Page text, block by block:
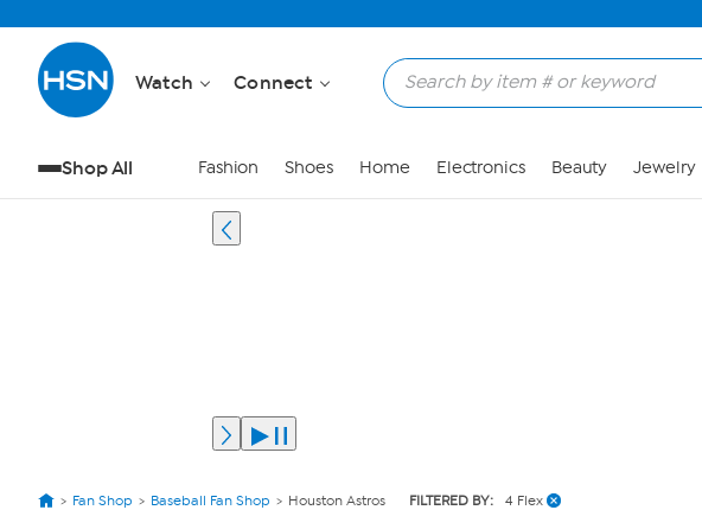
Watch Connect
Shop All Fashion Shoes Home Electronics Beauty Jewelry
Fan Shop Baseball Fan Shop Houston Astros FILTERED BY: 4 Flex